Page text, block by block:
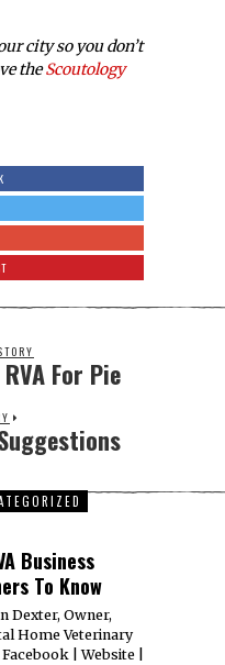
city so you don’t
theScoutology
For Pie
Business
To Know
Dexter, Owner,
Home Veterinary
| Website |